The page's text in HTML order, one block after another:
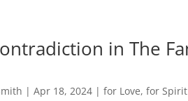
in The
|Apr 18, 2024 |for Love,for Spirit